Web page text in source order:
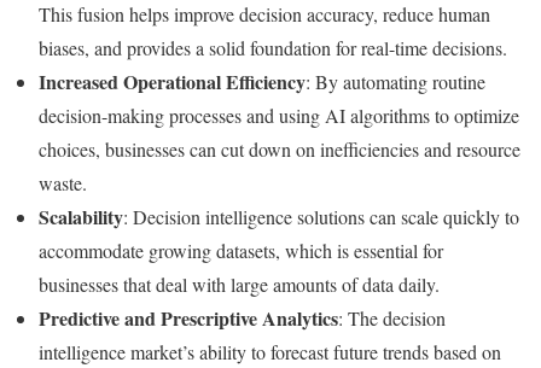
This fusion helps improve decision accuracy, reduce human
biases, and provides a solid foundation for real-time decisions.
Increased Operational Efficiency: By automating routine
decision-making processes and using AI algorithms to optimize
choices, businesses can cut down on inefficiencies and resource
waste.
Scalability: Decision intelligence solutions can scale quickly to
accommodate growing datasets, which is essential for
businesses that deal with large amounts of data daily.
Predictive and Prescriptive Analytics: The decision
intelligence market’s ability to forecast future trends based on